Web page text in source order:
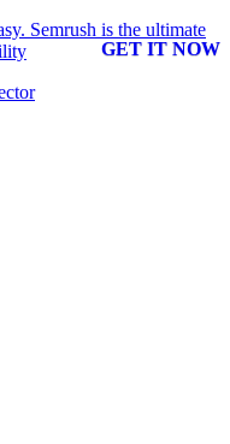
Semrush is the ultimate
GET IT NOW